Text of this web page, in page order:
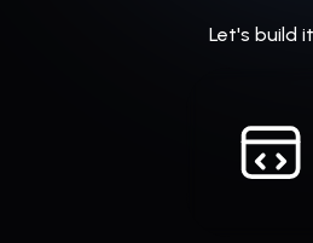
Let's build it